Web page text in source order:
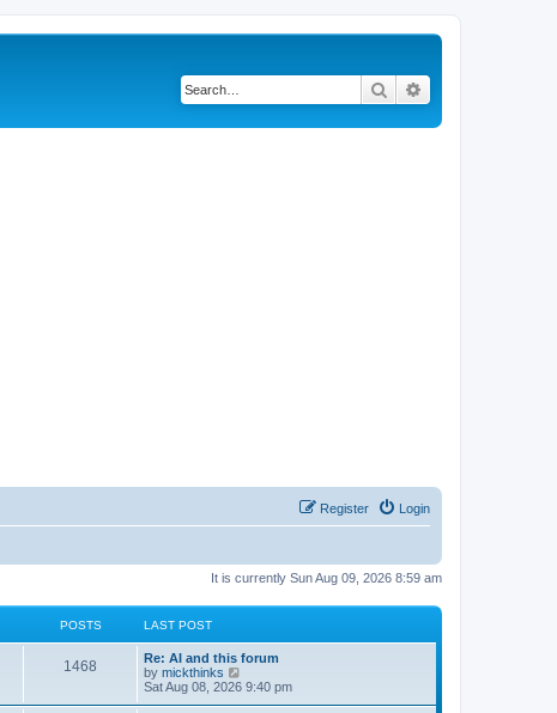
Search
Login
Register
It is currently Sun Aug 09, 2026 8:59 am
POSTS LAST POST
1468
Re: AI and this forum
by mickthinks
i
Sat Aug 08, 2026 9:40 pm